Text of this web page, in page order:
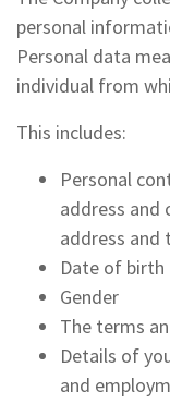
personal
Personal data
individual from
This includes:
Personal
address and
address and
Date of birth
Gender
The terms
Details of
and